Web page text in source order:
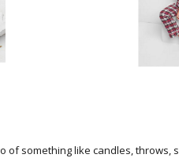
of something like candles, throws,